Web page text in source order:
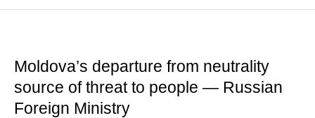
Moldova’s departure from neutrality
source of threat to people — Russian
Foreign Ministry